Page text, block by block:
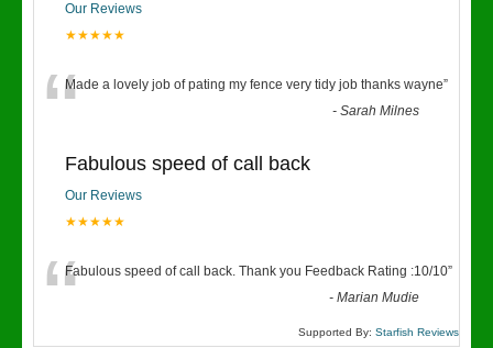
Our Reviews
★★★★★
“Made a lovely job of pating my fence very tidy job thanks wayne”
-Sarah Milnes
Fabulous speed of call back
Our Reviews
★★★★★
“Fabulous speed of call back. Thank you Feedback Rating :10/10”
-Marian Mudie
Supported By: Starfish Reviews